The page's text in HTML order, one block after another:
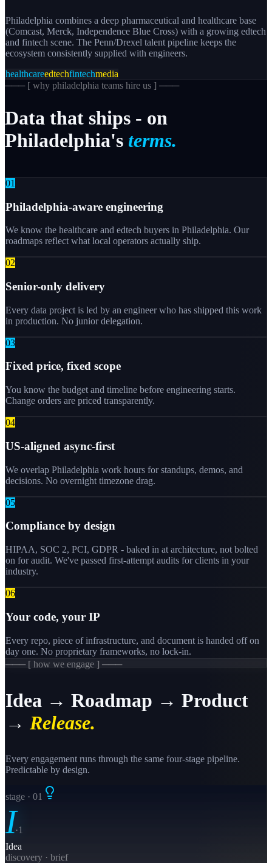
Philadelphia combines a deep pharmaceutical and healthcare base
(Comcast, Merck, Independence Blue Cross) with a growing edtech
and fintech scene. The Penn/Drexel talent pipeline keeps the
ecosystem consistently supplied with engineers.
healthcareedtechfintechmedia
─── [ why philadelphia teams hire us ] ───
Data that ships - on
Philadelphia's terms.
01
Philadelphia-aware engineering
We know the healthcare and edtech buyers in Philadelphia. Our
roadmaps reflect what local operators actually ship.
02
Senior-only delivery
Every data project is led by an engineer who has shipped this work
in production. No junior delegation.
03
Fixed price, fixed scope
You know the budget and timeline before engineering starts.
Change orders are priced transparently.
04
US-aligned async-first
We overlap Philadelphia work hours for standups, demos, and
decisions. No overnight timezone drag.
05
Compliance by design
HIPAA, SOC 2, PCI, GDPR - baked in at architecture, not bolted
on for audit. We've passed first-attempt audits for clients in your
industry.
06
Your code, your IP
Every repo, piece of infrastructure, and document is handed off on
day one. No proprietary frameworks, no lock-in.
─── [ how we engage ] ───
Idea → Roadmap → Product
→ Release.
Every engagement runs through the same four-stage pipeline.
Predictable by design.
stage · 01
I·1
Idea
discovery · brief